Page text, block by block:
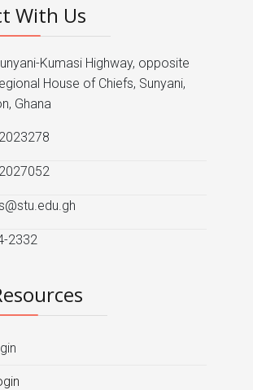
With Us
Kumasi Highway, opposite
House of Chiefs, Sunyani,
Ghana
2332